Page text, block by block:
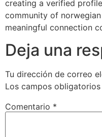
creating a verified
community of
meaningful connection
Deja una
Tu dirección de correo
Los campos
Comentario *